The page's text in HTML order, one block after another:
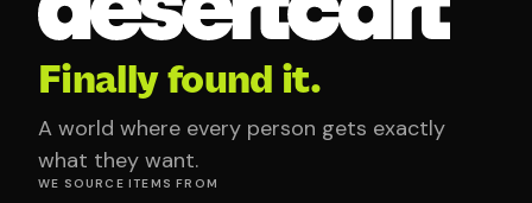
Finally found it.
A world where every person gets exactly
what they want.
WE SOURCE ITEMS FROM